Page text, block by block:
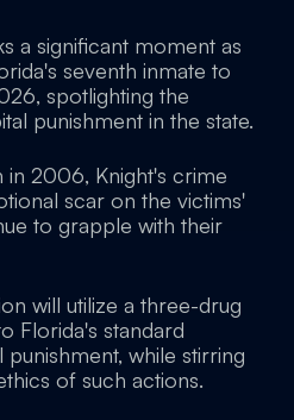
a significant moment as
seventh inmate to
spotlighting the
punishment in the state.
in 2006, Knight's crime
scar on the victims'
to grapple with their
will utilize a three-drug
Florida's standard
while stirring
of such actions.